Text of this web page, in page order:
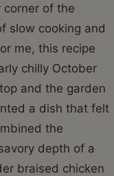
corner of the
slow cooking and
me, this recipe
chilly October
and the garden
a dish that felt
the
depth of a
braised chicken